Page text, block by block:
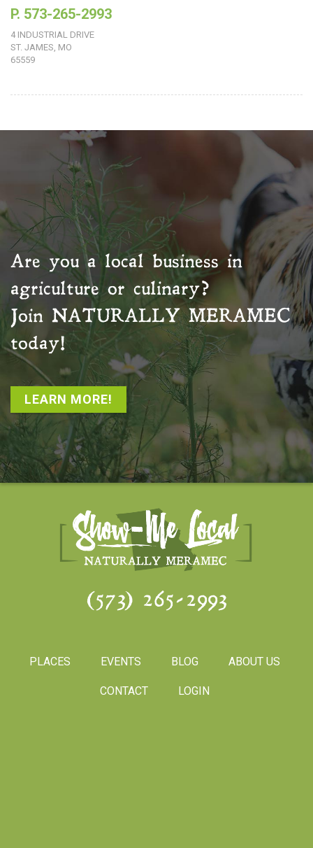
P. 573-265-2993
4 INDUSTRIAL DRIVE
ST. JAMES, MO
65559
Are you a local business in
agriculture or culinary?
Join NATURALLY MERAMEC
today!
LEARN MORE!
(573) 265-2993
PLACES EVENTS BLOG ABOUT US
CONTACT LOGIN